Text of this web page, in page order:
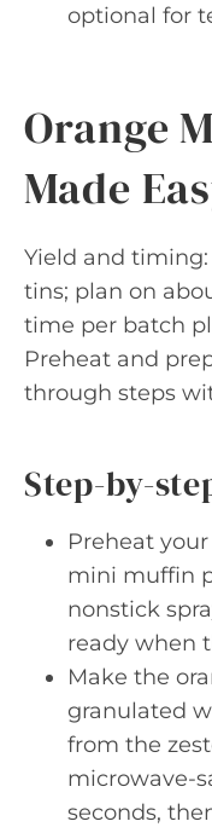
optional for
Orange
Made
Yield and
tins; plan on
time per batch
Preheat and
through steps
Step-by-
Preheat
mini muffin
nonstick
ready when
Make the
granulated
from the
microwave-
seconds,